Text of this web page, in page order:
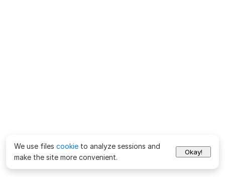
We use files cookie to analyze sessions and
make the site more convenient.
Okay!